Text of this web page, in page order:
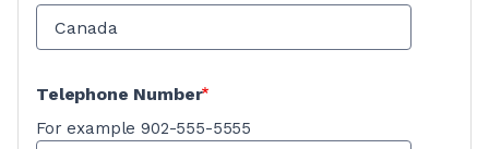
Telephone Number
For example 902-555-5555